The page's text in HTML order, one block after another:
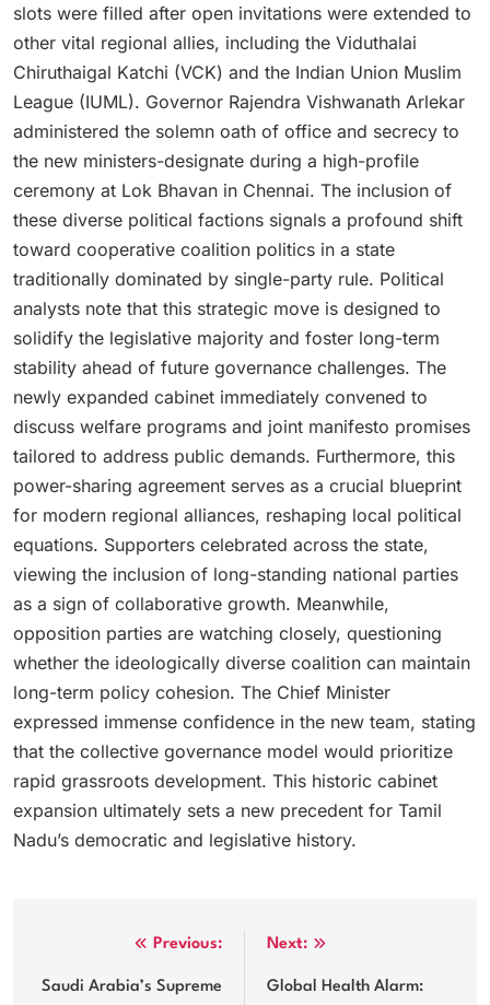
slots were filled after open invitations were extended to
other vital regional allies, including the Viduthalai
Chiruthaigal Katchi (VCK) and the Indian Union Muslim
League (IUML). Governor Rajendra Vishwanath Arlekar
administered the solemn oath of office and secrecy to
the new ministers-designate during a high-profile
ceremony at Lok Bhavan in Chennai. The inclusion of
these diverse political factions signals a profound shift
toward cooperative coalition politics in a state
traditionally dominated by single-party rule. Political
analysts note that this strategic move is designed to
solidify the legislative majority and foster long-term
stability ahead of future governance challenges. The
newly expanded cabinet immediately convened to
discuss welfare programs and joint manifesto promises
tailored to address public demands. Furthermore, this
power-sharing agreement serves as a crucial blueprint
for modern regional alliances, reshaping local political
equations. Supporters celebrated across the state,
viewing the inclusion of long-standing national parties
as a sign of collaborative growth. Meanwhile,
opposition parties are watching closely, questioning
whether the ideologically diverse coalition can maintain
long-term policy cohesion. The Chief Minister
expressed immense confidence in the new team, stating
that the collective governance model would prioritize
rapid grassroots development. This historic cabinet
expansion ultimately sets a new precedent for Tamil
Nadu’s democratic and legislative history.
navigation
Previous:
Saudi Arabia’s Supreme
Next:
Global Health Alarm: